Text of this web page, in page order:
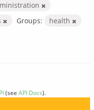
Groups: health
(see API Docs).